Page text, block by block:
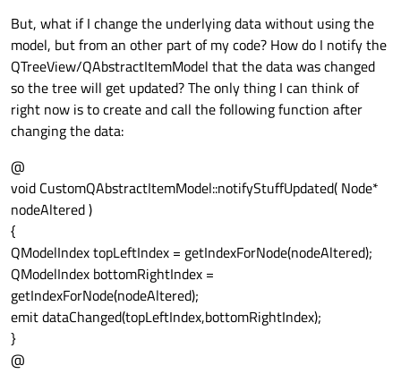
But, what if I change the underlying data without using the
model, but from an other part of my code? How do I notify the
QTreeView/QAbstractItemModel that the data was changed
so the tree will get updated? The only thing I can think of
right now is to create and call the following function after
changing the data:
@
void CustomQAbstractItemModel::notifyStuffUpdated( Node*
nodeAltered )
{
QModelIndex topLeftIndex = getIndexForNode(nodeAltered);
QModelIndex bottomRightIndex =
getIndexForNode(nodeAltered);
emit dataChanged(topLeftIndex,bottomRightIndex);
}
@